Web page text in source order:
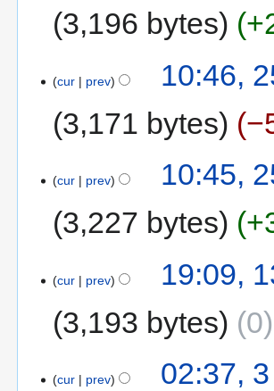
3,196 bytes
cur prev
10:46,
3,171 bytes
cur prev
10:45,
3,227 bytes
cur prev
19:09,
3,193 bytes
0
cur prev
02:37,